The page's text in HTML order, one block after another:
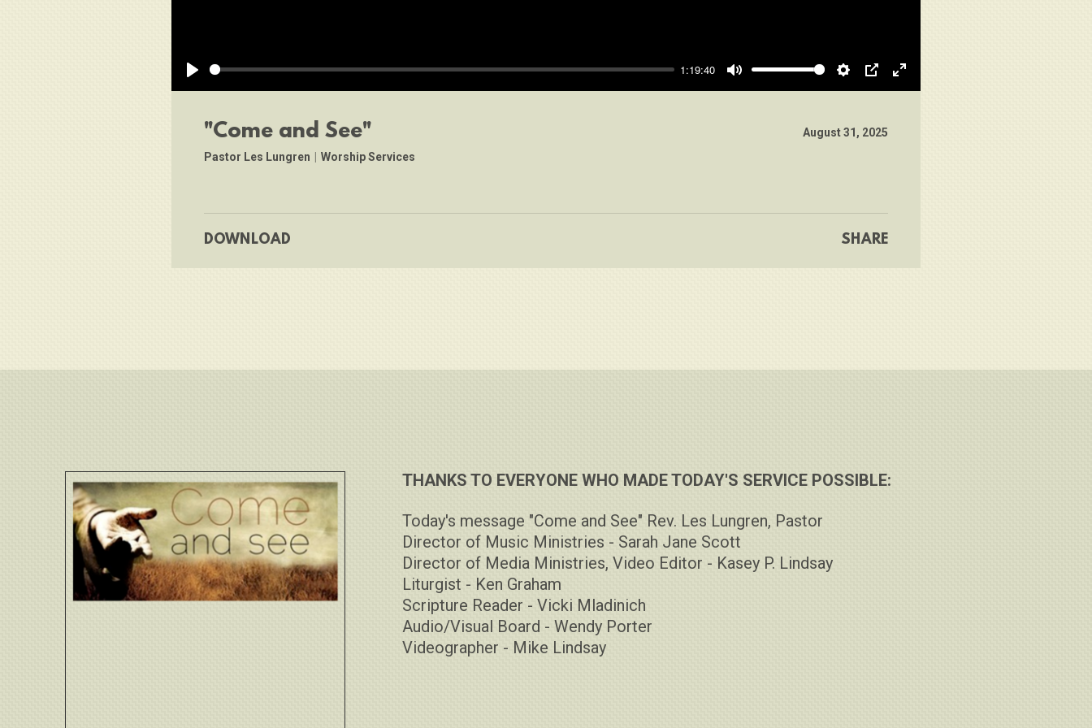
Play
1:19:40
Mute Settings
PIP Enter
"Come and See"
Pastor Les Lungren Worship Services
August 31, 2025
DOWNLOAD SHARE
THANKS TO EVERYONE WHO MADE TODAY'S SERVICE POSSIBLE:
Today's message "Come and See" Rev. Les Lungren, Pastor
Director of Music Ministries - Sarah Jane Scott
Director of Media Ministries, Video Editor - Kasey P. Lindsay
Liturgist - Ken Graham
Scripture Reader - Vicki Mladinich
Audio/Visual Board - Wendy Porter
Videographer - Mike Lindsay